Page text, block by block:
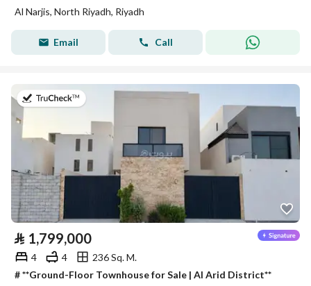
Al Narjis, North Riyadh, Riyadh
Email Call
⃁ 1,799,000
4 4
236 Sq. M.
# **Ground-Floor Townhouse for Sale | Al Arid District**